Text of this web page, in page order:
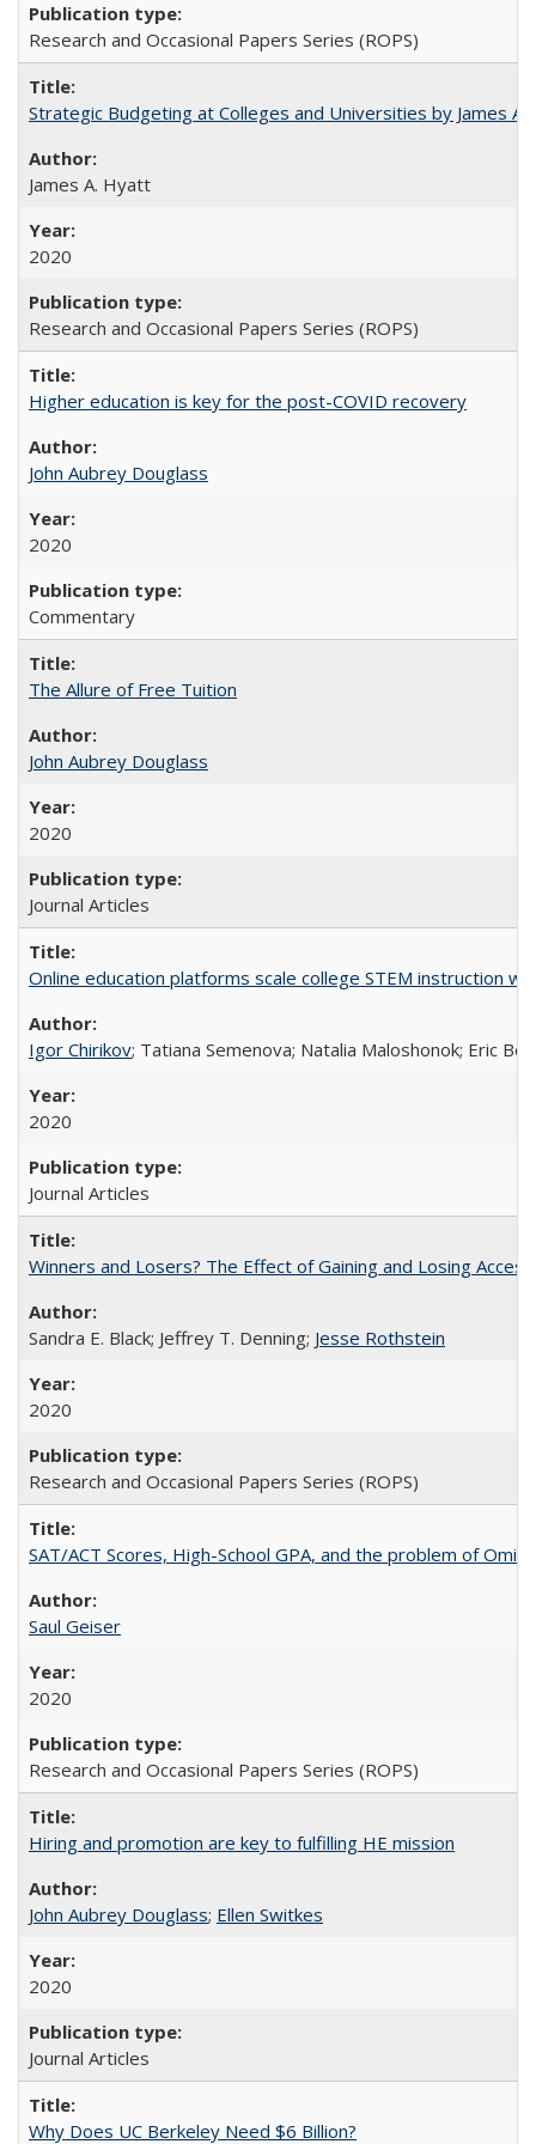
Research and Occasional Papers Series (ROPS)
Strategic Budgeting at Colleges and Universities by James
James A. Hyatt
2020
Research and Occasional Papers Series (ROPS)
Higher education is key for the post-COVID recovery
John Aubrey Douglass
2020
Commentary
The Allure of Free Tuition
John Aubrey Douglass
2020
Journal Articles
Online education platforms scale college STEM instruction
Igor Chirikov; Tatiana Semenova; Natalia Maloshonok; Eric
2020
Journal Articles
Winners and Losers? The Effect of Gaining and Losing
Sandra E. Black; Jeffrey T. Denning; Jesse Rothstein
2020
Research and Occasional Papers Series (ROPS)
SAT/ACT Scores, High-School GPA, and the problem of
Saul Geiser
2020
Research and Occasional Papers Series (ROPS)
Hiring and promotion are key to fulfilling HE mission
John Aubrey Douglass; Ellen Switkes
2020
Journal Articles
Why Does UC Berkeley Need $6 Billion?